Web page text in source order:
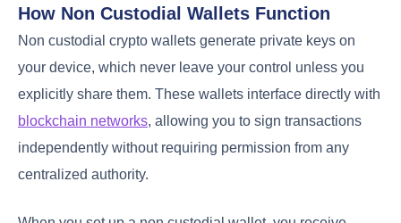
How Non Custodial Wallets Function
Non custodial crypto wallets generate private keys on
your device, which never leave your control unless you
explicitly share them. These wallets interface directly with
blockchain networks, allowing you to sign transactions
independently without requiring permission from any
centralized authority.